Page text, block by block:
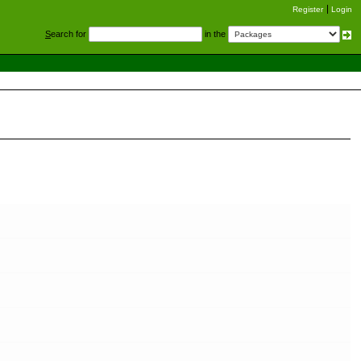
Register Login
Search for in the